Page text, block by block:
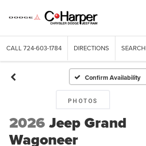
CALL 724-603-1784 DIRECTIONS SEARCH
Confirm Availability
PHOTOS
2026Jeep Grand
Wagoneer